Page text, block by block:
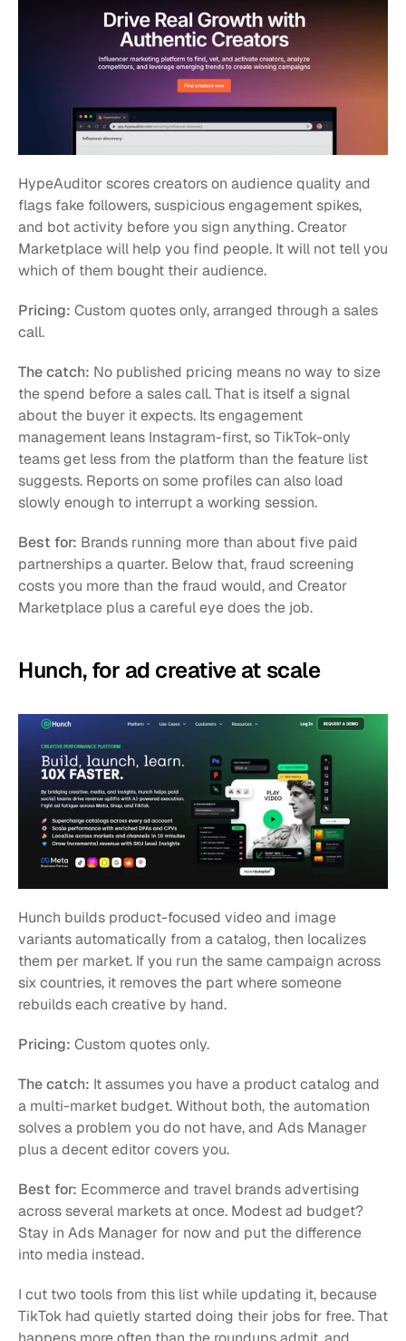
HypeAuditor scores creators on audience quality and
flags fake followers, suspicious engagement spikes,
and bot activity before you sign anything. Creator
Marketplace will help you find people. It will not tell you
which of them bought their audience.
Pricing: Custom quotes only, arranged through a sales
call.
The catch: No published pricing means no way to size
the spend before a sales call. That is itself a signal
about the buyer it expects. Its engagement
management leans Instagram-first, so TikTok-only
teams get less from the platform than the feature list
suggests. Reports on some profiles can also load
slowly enough to interrupt a working session.
Best for: Brands running more than about five paid
partnerships a quarter. Below that, fraud screening
costs you more than the fraud would, and Creator
Marketplace plus a careful eye does the job.
Hunch, for ad creative at scale
Hunch builds product-focused video and image
variants automatically from a catalog, then localizes
them per market. If you run the same campaign across
six countries, it removes the part where someone
rebuilds each creative by hand.
Pricing: Custom quotes only.
The catch: It assumes you have a product catalog and
a multi-market budget. Without both, the automation
solves a problem you do not have, and Ads Manager
plus a decent editor covers you.
Best for: Ecommerce and travel brands advertising
across several markets at once. Modest ad budget?
Stay in Ads Manager for now and put the difference
into media instead.
I cut two tools from this list while updating it, because
TikTok had quietly started doing their jobs for free. That